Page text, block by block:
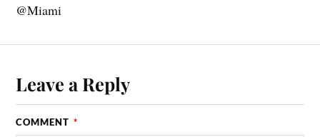
@Miami
Leave a Reply
COMMENT *